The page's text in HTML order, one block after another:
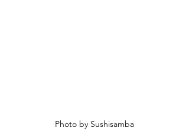
Photo by Sushisamba